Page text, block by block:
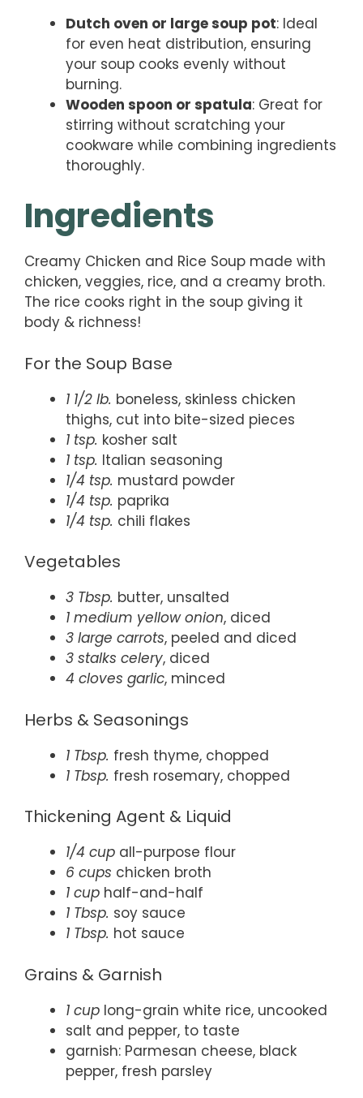
Dutch oven or large soup pot: Ideal
for even heat distribution, ensuring
your soup cooks evenly without
burning.
Wooden spoon or spatula: Great for
stirring without scratching your
cookware while combining ingredients
thoroughly.
Ingredients
Creamy Chicken and Rice Soup made with
chicken, veggies, rice, and a creamy broth.
The rice cooks right in the soup giving it
body & richness!
For the Soup Base
1 1/2 lb. boneless, skinless chicken
thighs, cut into bite-sized pieces
1 tsp. kosher salt
1 tsp. Italian seasoning
1/4 tsp. mustard powder
1/4 tsp. paprika
1/4 tsp. chili flakes
Vegetables
3 Tbsp. butter, unsalted
1 medium yellow onion, diced
3 large carrots, peeled and diced
3 stalks celery, diced
4 cloves garlic, minced
Herbs & Seasonings
1 Tbsp. fresh thyme, chopped
1 Tbsp. fresh rosemary, chopped
Thickening Agent & Liquid
1/4 cup all-purpose flour
6 cups chicken broth
1 cup half-and-half
1 Tbsp. soy sauce
1 Tbsp. hot sauce
Grains & Garnish
1 cup long-grain white rice, uncooked
salt and pepper, to taste
garnish: Parmesan cheese, black
pepper, fresh parsley